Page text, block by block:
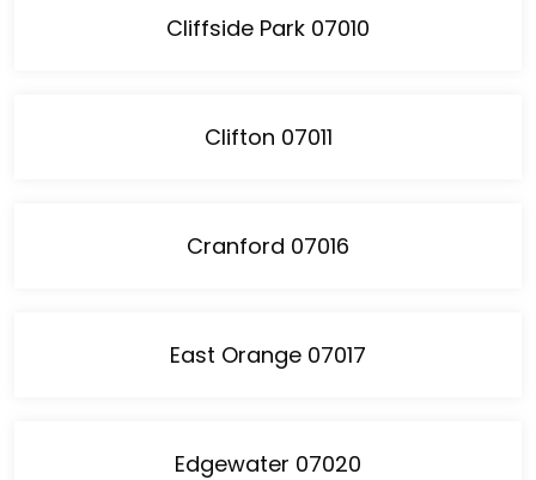
Cliffside Park 07010
Clifton 07011
Cranford 07016
East Orange 07017
Edgewater 07020